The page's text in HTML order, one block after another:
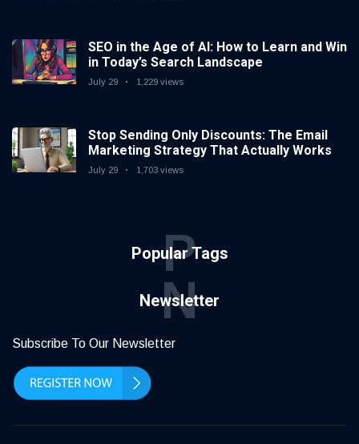
SEO in the Age of AI: How to Learn and Win
in Today’s Search Landscape
July 29 1,229 views
Stop Sending Only Discounts: The Email
Marketing Strategy That Actually Works
July 29 1,703 views
Popular Tags
P
Newsletter
N
Subscribe To Our Newsletter